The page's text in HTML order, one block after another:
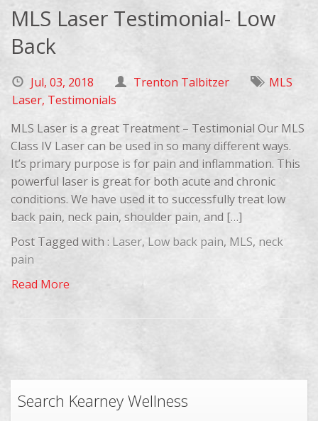
MLS Laser Testimonial- Low
Back
Jul, 03, 2018 Trenton Talbitzer
MLS
Laser, Testimonials
MLS Laser is a great Treatment – Testimonial Our MLS
Class IV Laser can be used in so many different ways.
It’s primary purpose is for pain and inflammation. This
powerful laser is great for both acute and chronic
conditions. We have used it to successfully treat low
back pain, neck pain, shoulder pain, and […]
Post Tagged with : Laser, Low back pain, MLS, neck
pain
Read More
Search Kearney Wellness